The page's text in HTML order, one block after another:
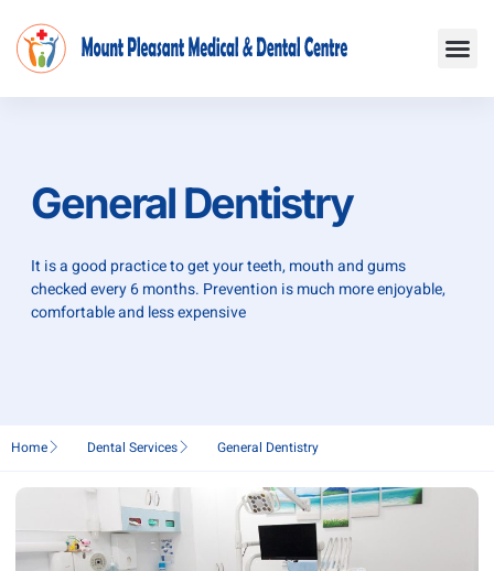
content
General Dentistry
It is a good practice to get your teeth, mouth and gums
checked every 6 months. Prevention is much more enjoyable,
comfortable and less expensive
Home Dental Services General Dentistry